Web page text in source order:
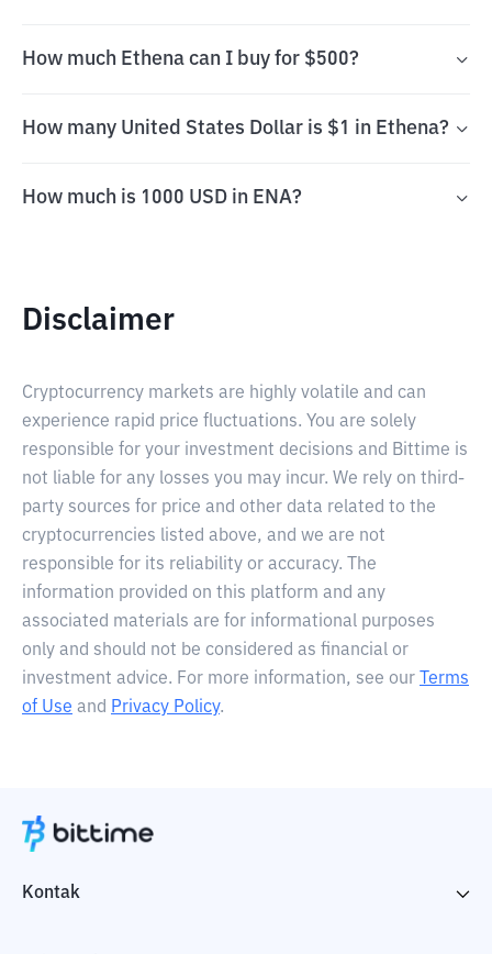
How much Ethena can I buy for $500?
How many United States Dollar is $1 in Ethena?
How much is 1000 USD in ENA?
Disclaimer
Cryptocurrency markets are highly volatile and can
experience rapid price fluctuations. You are solely
responsible for your investment decisions and Bittime is
not liable for any losses you may incur. We rely on third-
party sources for price and other data related to the
cryptocurrencies listed above, and we are not
responsible for its reliability or accuracy. The
information provided on this platform and any
associated materials are for informational purposes
only and should not be considered as financial or
investment advice. For more information, see our
Terms
of Use and Privacy Policy.
Kontak